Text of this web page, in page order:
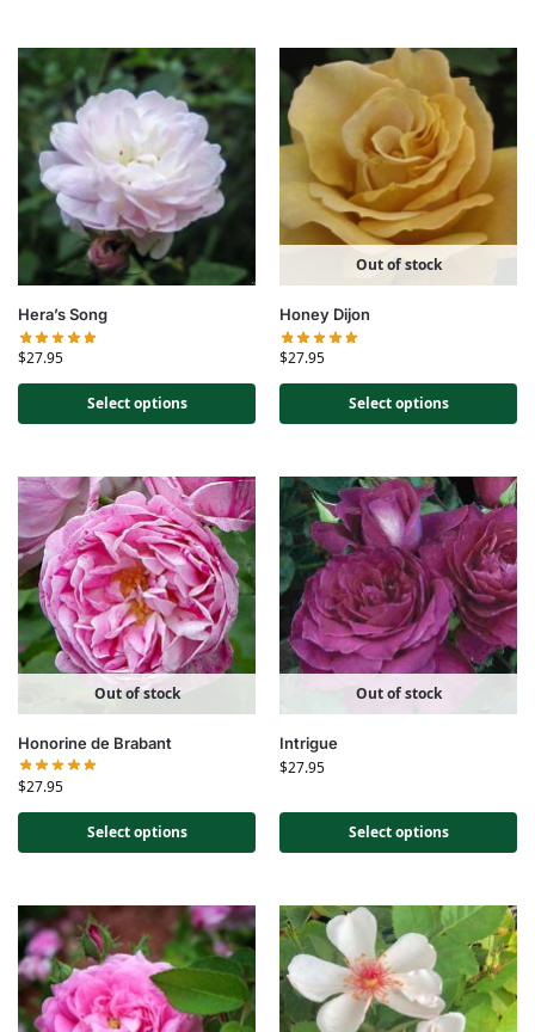
Hera’s Song
$27.95
Select options
Out of stock
Honey Dijon
$27.95
Select options
Out of stock
Honorine de Brabant
$27.95
Select options
Out of stock
Intrigue
$27.95
Select options